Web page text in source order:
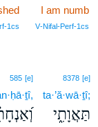
I am numb8
V‑Nifal‑Perf‑1cs
8378 [e]
ta·’ă·wā·ṯî;
תַּאֲוָתִ֑י
585 [e]